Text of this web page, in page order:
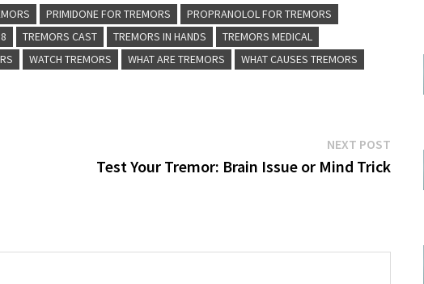
PRIMIDONE FOR TREMORS
PROPRANOLOL FOR TREMORS
TREMORS CAST TREMORS IN HANDS
TREMORS MEDICAL
WATCH TREMORS WHAT ARE TREMORS
WHAT CAUSES TREMORS
NEXT POSTNext
post:
Test Your Tremor: Brain Issue or Mind Trick